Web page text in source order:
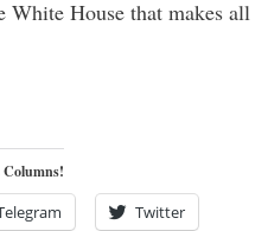
House that makes all
Columns!
Twitter